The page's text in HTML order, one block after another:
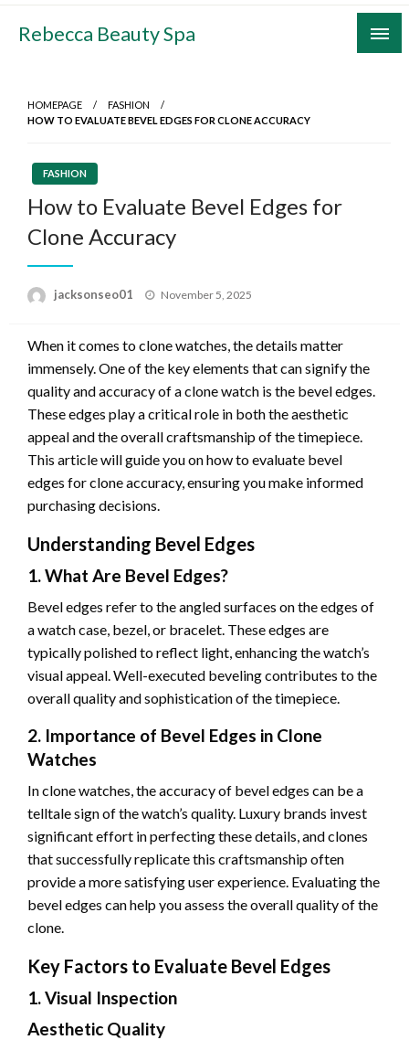
Skip
Rebecca Beauty Spa
HOMEPAGE
FASHION
HOW TO EVALUATE BEVEL EDGES FOR CLONE ACCURACY
FASHION
How to Evaluate Bevel Edges for
Clone Accuracy
jacksonseo01
Posted
November 5, 2025
When it comes to clone watches, the details matter
immensely. One of the key elements that can signify the
quality and accuracy of a clone watch is the bevel edges.
These edges play a critical role in both the aesthetic
appeal and the overall craftsmanship of the timepiece.
This article will guide you on how to evaluate bevel
edges for clone accuracy, ensuring you make informed
purchasing decisions.
Understanding Bevel Edges
1. What Are Bevel Edges?
Bevel edges refer to the angled surfaces on the edges of
a watch case, bezel, or bracelet. These edges are
typically polished to reflect light, enhancing the watch’s
visual appeal. Well-executed beveling contributes to the
overall quality and sophistication of the timepiece.
2. Importance of Bevel Edges in Clone
Watches
In clone watches, the accuracy of bevel edges can be a
telltale sign of the watch’s quality. Luxury brands invest
significant effort in perfecting these details, and clones
that successfully replicate this craftsmanship often
provide a more satisfying user experience. Evaluating the
bevel edges can help you assess the overall quality of the
clone.
Key Factors to Evaluate Bevel Edges
1. Visual Inspection
Aesthetic Quality